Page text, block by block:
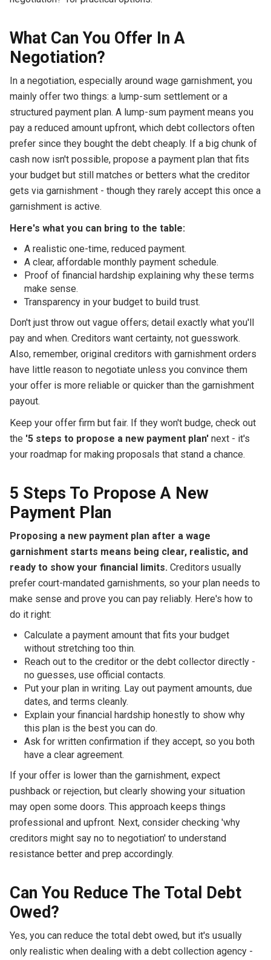
What Can You Offer In A
Negotiation?
In a negotiation, especially around wage garnishment, you
mainly offer two things: a lump-sum settlement or a
structured payment plan. A lump-sum payment means you
pay a reduced amount upfront, which debt collectors often
prefer since they bought the debt cheaply. If a big chunk of
cash now isn't possible, propose a payment plan that fits
your budget but still matches or betters what the creditor
gets via garnishment - though they rarely accept this once a
garnishment is active.
Here's what you can bring to the table:
A realistic one-time, reduced payment.
A clear, affordable monthly payment schedule.
Proof of financial hardship explaining why these terms
make sense.
Transparency in your budget to build trust.
Don't just throw out vague offers; detail exactly what you'll
pay and when. Creditors want certainty, not guesswork.
Also, remember, original creditors with garnishment orders
have little reason to negotiate unless you convince them
your offer is more reliable or quicker than the garnishment
payout.
Keep your offer firm but fair. If they won't budge, check out
the '5 steps to propose a new payment plan'next - it's
your roadmap for making proposals that stand a chance.
5 Steps To Propose A New
Payment Plan
Proposing a new payment plan after a wage
garnishment starts means being clear, realistic, and
ready to show your financial limits. Creditors usually
prefer court-mandated garnishments, so your plan needs to
make sense and prove you can pay reliably. Here's how to
do it right:
Calculate a payment amount that fits your budget
without stretching too thin.
Reach out to the creditor or the debt collector directly -
no guesses, use official contacts.
Put your plan in writing. Lay out payment amounts, due
dates, and terms cleanly.
Explain your financial hardship honestly to show why
this plan is the best you can do.
Ask for written confirmation if they accept, so you both
have a clear agreement.
If your offer is lower than the garnishment, expect
pushback or rejection, but clearly showing your situation
may open some doors. This approach keeps things
professional and upfront. Next, consider checking 'why
creditors might say no to negotiation' to understand
resistance better and prep accordingly.
Can You Reduce The Total Debt
Owed?
Yes, you can reduce the total debt owed, but it's usually
only realistic when dealing with a debt collection agency -